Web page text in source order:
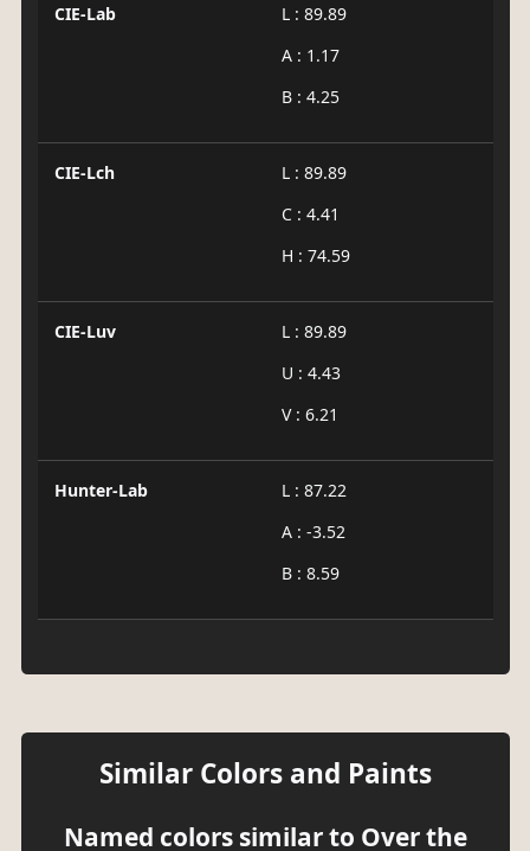
CIE-Lab
L : 89.89
A : 1.17
B : 4.25
CIE-Lch
L : 89.89
C : 4.41
H : 74.59
CIE-Luv
L : 89.89
U : 4.43
V : 6.21
Hunter-Lab
L : 87.22
A : -3.52
B : 8.59
Similar Colors and Paints
Named colors similar to Over the